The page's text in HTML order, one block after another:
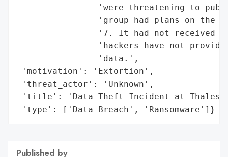
'were threatening to
'group had plans on the
'7. It had not received
'hackers have not
                'data.',
'motivation': 'Extortion',
'threat_actor': 'Unknown',
'title': 'Data Theft Incident at
'type': ['Data Breach', 'Ransomware']}
Published by